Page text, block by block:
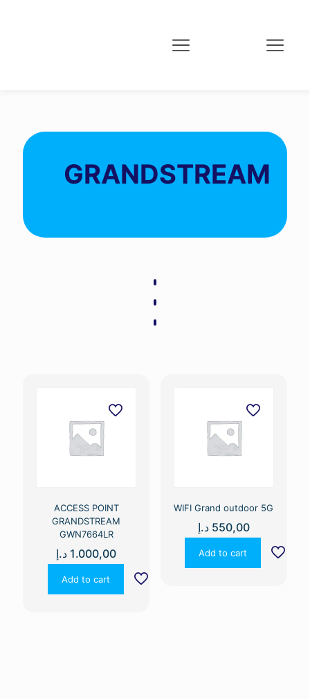
GRANDSTREAM
ACCESS POINT
GRANDSTREAM
GWN7664LR
1.000,00 د.إ
Add to cart
WIFI Grand outdoor 5G
550,00 د.إ
Add to cart